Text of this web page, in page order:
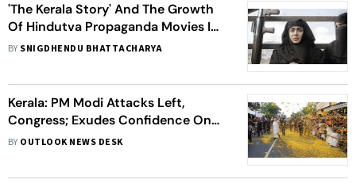
'The Kerala Story' And The Growth
Of Hindutva Propaganda Movies In
India
BY SNIGDHENDU BHATTACHARYA
Kerala: PM Modi Attacks Left,
Congress; Exudes Confidence On
BJP Ahead of 2024 General
BY OUTLOOK NEWS DESK